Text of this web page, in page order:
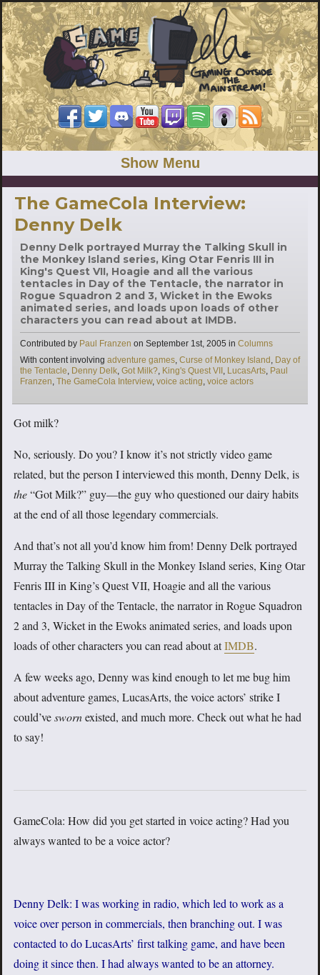
Show Menu
The GameCola Interview:
Denny Delk
Denny Delk portrayed Murray the Talking Skull in
the Monkey Island series, King Otar Fenris III in
King's Quest VII, Hoagie and all the various
tentacles in Day of the Tentacle, the narrator in
Rogue Squadron 2 and 3, Wicket in the Ewoks
animated series, and loads upon loads of other
characters you can read about at IMDB.
Contributed by Paul Franzen on September 1st, 2005 in Categories
Columns
With content involving Tags
adventure games, Curse of Monkey Island , Day of
the Tentacle, Denny Delk, Got Milk?, King's Quest VII , LucasArts, Paul
Franzen, The GameCola Interview, voice acting, voice actors
Got milk?
No, seriously. Do you? I know it’s not strictly video game
related, but the person I interviewed this month, Denny Delk, is
the“Got Milk?” guy—the guy who questioned our dairy habits
at the end of all those legendary commercials.
And that’s not all you’d know him from! Denny Delk portrayed
Murray the Talking Skull in the Monkey Island series, King Otar
Fenris III in King’s Quest VII, Hoagie and all the various
tentacles in Day of the Tentacle, the narrator in Rogue Squadron
2 and 3, Wicket in the Ewoks animated series, and loads upon
loads of other characters you can read about atIMDB.
A few weeks ago, Denny was kind enough to let me bug him
about adventure games, LucasArts, the voice actors’ strike I
could’veswornexisted, and much more. Check out what he had
to say!
GameCola: How did you get started in voice acting? Had you
always wanted to be a voice actor?
Denny Delk: I was working in radio, which led to work as a
voice over person in commercials, then branching out. I was
contacted to do LucasArts’ first talking game, and have been
doing it since then. I had always wanted to be an attorney.